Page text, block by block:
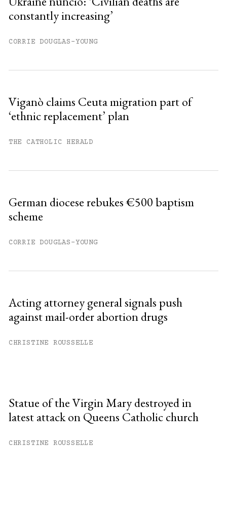
Already have an account?
constantly increasing’
CORRIE DOUGLAS-YOUNG
Viganò claims Ceuta migration part of
‘ethnic replacement’ plan
THE CATHOLIC HERALD
German diocese rebukes €500 baptism
scheme
CORRIE DOUGLAS-YOUNG
Acting attorney general signals push
against mail-order abortion drugs
CHRISTINE ROUSSELLE
Statue of the Virgin Mary destroyed in
latest attack on Queens Catholic church
CHRISTINE ROUSSELLE